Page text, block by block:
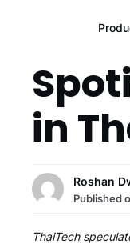
in
Roshan
Published
ThaiTech